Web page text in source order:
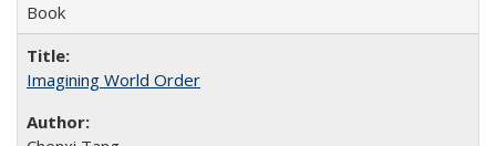
Book
Imagining World Order